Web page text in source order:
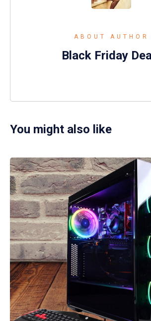
ABOUT AUTHOR
Black Friday
You might also like